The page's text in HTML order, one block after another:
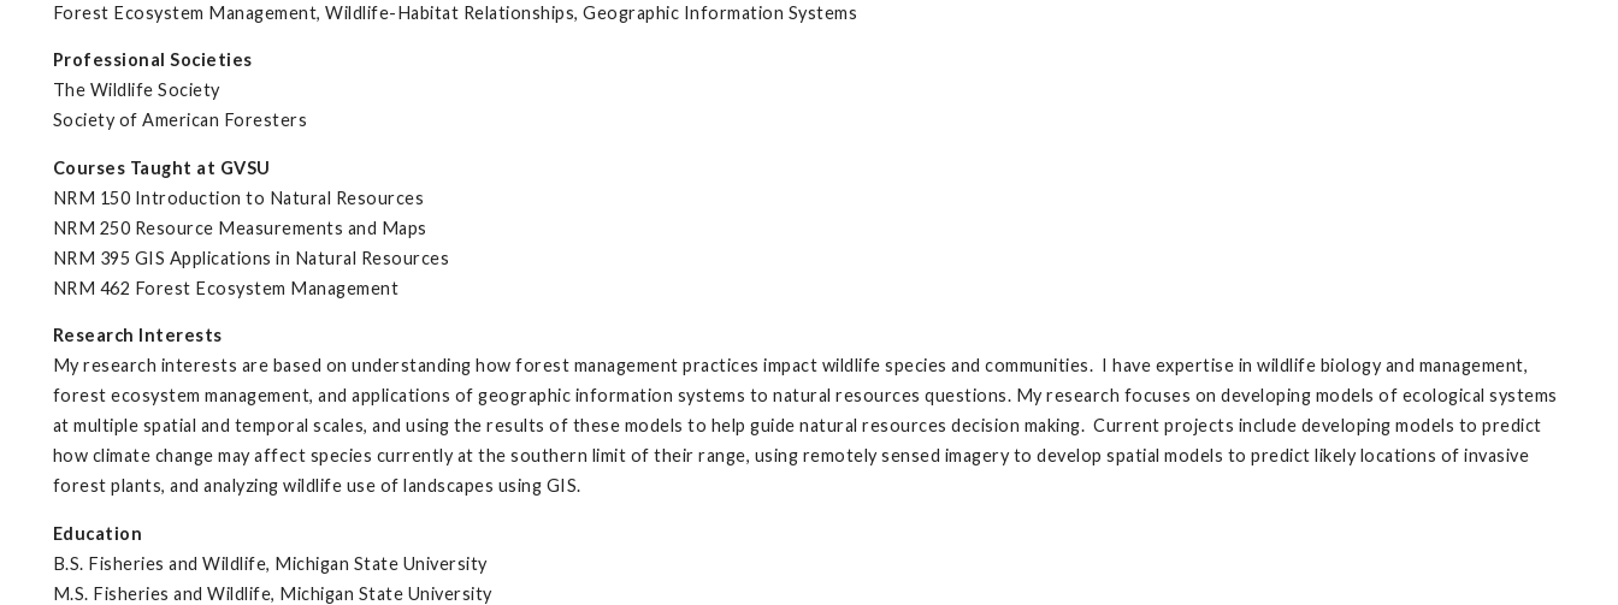
Forest Ecosystem Management, Wildlife-Habitat Relationships, Geographic Information Systems
Professional Societies
The Wildlife Society
Society of American Foresters
Courses Taught at GVSU
NRM 150 Introduction to Natural Resources
NRM 250 Resource Measurements and Maps
NRM 395 GIS Applications in Natural Resources
NRM 462 Forest Ecosystem Management
Research Interests
My research interests are based on understanding how forest management practices impact wildlife species and communities. I have expertise in wildlife biology and management,
forest ecosystem management, and applications of geographic information systems to natural resources questions. My research focuses on developing models of ecological systems
at multiple spatial and temporal scales, and using the results of these models to help guide natural resources decision making. Current projects include developing models to predict
how climate change may affect species currently at the southern limit of their range, using remotely sensed imagery to develop spatial models to predict likely locations of invasive
forest plants, and analyzing wildlife use of landscapes using GIS.
Education
B.S. Fisheries and Wildlife, Michigan State University
M.S. Fisheries and Wildlife, Michigan State University